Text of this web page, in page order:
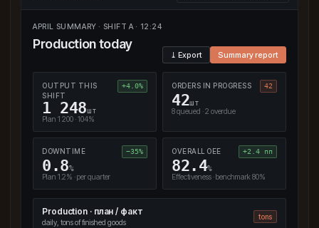
APRIL SUMMARY · SHIFT A · 12:24
Production today
⤓ Export Summary report
OUTPUT THIS
SHIFT
+4.0%
1 248шт
Plan 1 200 · 104%
ORDERS IN PROGRESS 42
42шт
8 queued · 2 overdue
DOWNTIME −35%
0.8%
Plan 1.2% · per quarter
OVERALL OEE +2.4 пп
82.4%
Effectiveness · benchmark 80%
Production · план / факт
daily, tons of finished goods
tons